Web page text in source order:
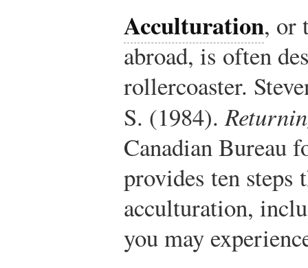
Acculturation, or
abroad, is often
rollercoaster.
S. (1984).
Canadian Bureau
provides ten steps
acculturation,
you may